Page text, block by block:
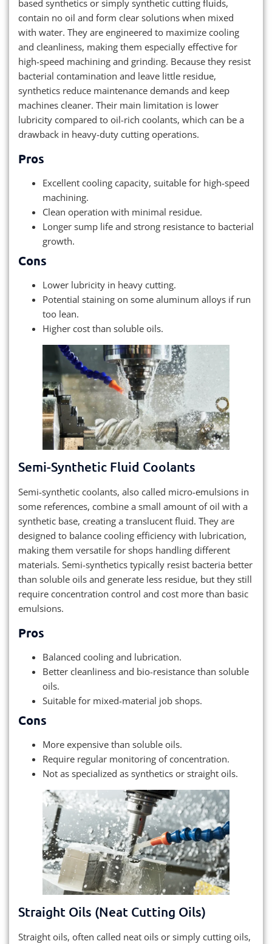
based synthetics or simply synthetic cutting fluids,
contain no oil and form clear solutions when mixed
with water. They are engineered to maximize cooling
and cleanliness, making them especially effective for
high-speed machining and grinding. Because they resist
bacterial contamination and leave little residue,
synthetics reduce maintenance demands and keep
machines cleaner. Their main limitation is lower
lubricity compared to oil-rich coolants, which can be a
drawback in heavy-duty cutting operations.
Pros
Excellent cooling capacity, suitable for high-speed
machining.
Clean operation with minimal residue.
Longer sump life and strong resistance to bacterial
growth.
Cons
Lower lubricity in heavy cutting.
Potential staining on some aluminum alloys if run
too lean.
Higher cost than soluble oils.
Semi-Synthetic Fluid Coolants
Semi-synthetic coolants, also called micro-emulsions in
some references, combine a small amount of oil with a
synthetic base, creating a translucent fluid. They are
designed to balance cooling efficiency with lubrication,
making them versatile for shops handling different
materials. Semi-synthetics typically resist bacteria better
than soluble oils and generate less residue, but they still
require concentration control and cost more than basic
emulsions.
Pros
Balanced cooling and lubrication.
Better cleanliness and bio-resistance than soluble
oils.
Suitable for mixed-material job shops.
Cons
More expensive than soluble oils.
Require regular monitoring of concentration.
Not as specialized as synthetics or straight oils.
Straight Oils (Neat Cutting Oils)
Straight oils, often called neat oils or simply cutting oils,